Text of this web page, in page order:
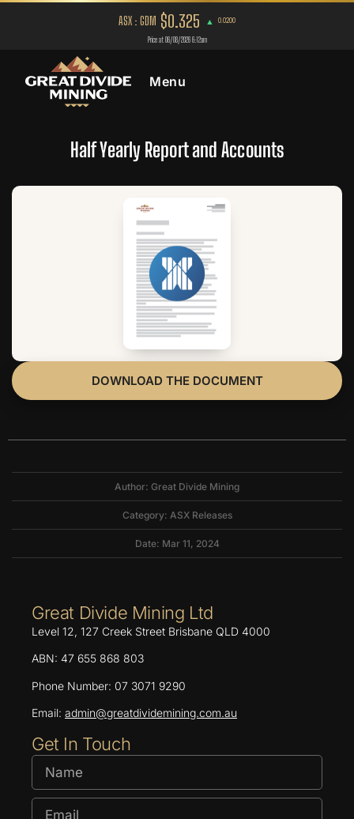
Menu
Half Yearly Report and Accounts
DOWNLOAD THE DOCUMENT
Author: Great Divide Mining
Category: ASX Releases
Date: Mar 11, 2024
Great Divide Mining Ltd
Level 12, 127 Creek Street Brisbane QLD 4000
ABN: 47 655 868 803
Phone Number: 07 3071 9290
Email: admin@greatdividemining.com.au
Get In Touch